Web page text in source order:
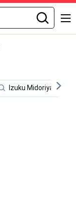
Izuku Midoriya 4k